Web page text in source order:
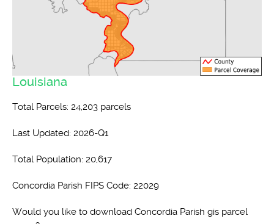
Louisiana
Total Parcels: 24,203 parcels
Last Updated: 2026-Q1
Total Population: 20,617
Concordia Parish FIPS Code: 22029
Would you like to download Concordia Parish gis parcel